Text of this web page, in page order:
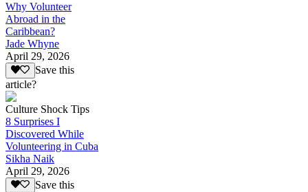
Why Volunteer
Abroad in the
Caribbean?
Jade Whyne
April 29, 2026
Save this
article?
Culture Shock Tips
8 Surprises I
Discovered While
Volunteering in Cuba
Sikha Naik
April 29, 2026
Save this